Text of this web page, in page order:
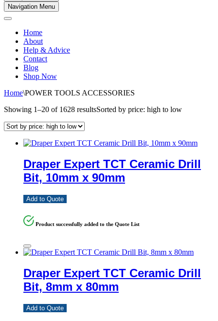
Navigation Menu
Home
About
Help & Advice
Contact
Blog
Shop Now
Home\POWER TOOLS ACCESSORIES
Showing 1–20 of 1628 resultsSorted by price: high to low
Draper Expert TCT Ceramic Drill
Bit, 10mm x 90mm
Add to Quote
Product successfully added to the Quote List
Draper Expert TCT Ceramic Drill
Bit, 8mm x 80mm
Add to Quote